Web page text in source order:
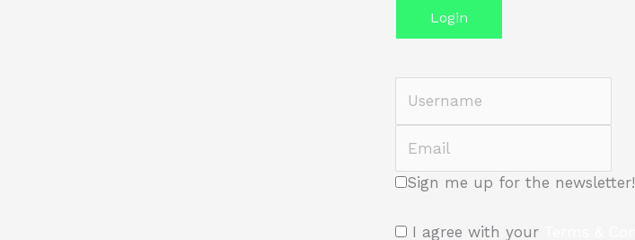
Login
Sign me up for the newsletter!
I agree with your